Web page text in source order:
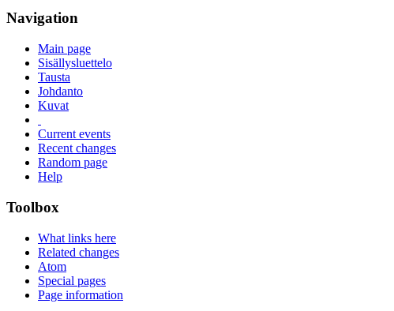
Navigation
Main page
Sisällysluettelo
Tausta
Johdanto
Kuvat
Current events
Recent changes
Random page
Help
Toolbox
What links here
Related changes
Atom
Special pages
Page information